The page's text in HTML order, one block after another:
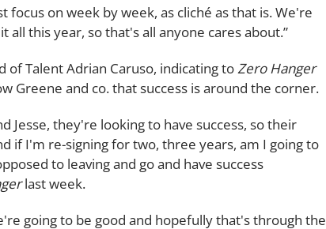
focus on week by week, as cliché as that is. We're
this year, so that's all anyone cares about.”
of Talent Adrian Caruso, indicating toZero Hanger
Greene and co. that success is around the corner.
Jesse, they're looking to have success, so their
if I'm re-signing for two, three years, am I going to
to leaving and go and have success
last week.
going to be good and hopefully that's through the